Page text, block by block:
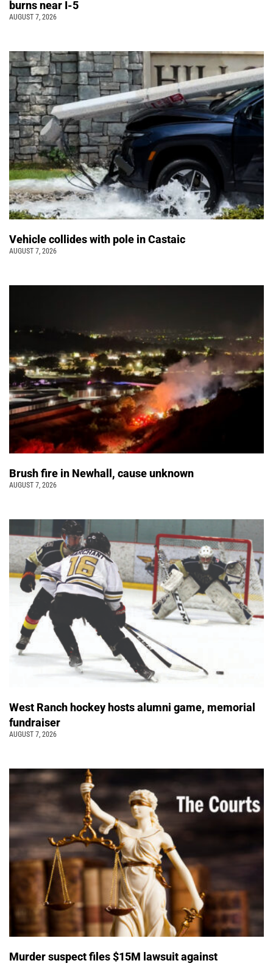
burns near I-5
AUGUST 7, 2026
Vehicle collides with pole in Castaic
AUGUST 7, 2026
Brush fire in Newhall, cause unknown
AUGUST 7, 2026
West Ranch hockey hosts alumni game, memorial
fundraiser
AUGUST 7, 2026
Murder suspect files $15M lawsuit against